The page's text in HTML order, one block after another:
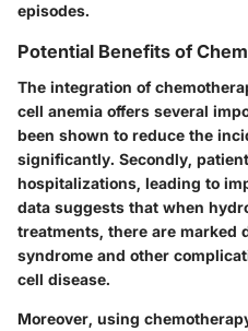
episodes.
Potential Benefits of
The integration of
cell anemia offers several
been shown to reduce the
significantly. Secondly,
hospitalizations, leading to
data suggests that when
treatments, there are marked
syndrome and other
cell disease.
Moreover, using